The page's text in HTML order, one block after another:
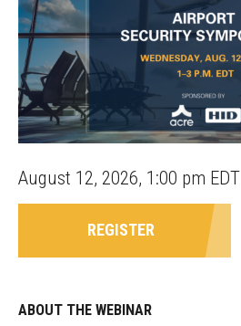
August 12, 2026, 1:00 pm EDT
REGISTER
ABOUT THE WEBINAR